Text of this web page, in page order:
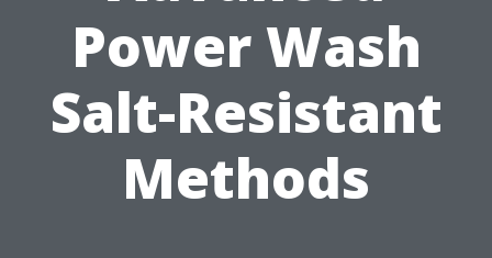
Power Wash
Salt-Resistant
Methods